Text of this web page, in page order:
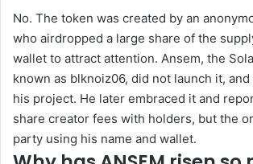
No. The token was created by an
who airdropped a large share of the
wallet to attract attention. Ansem, the
known as blknoiz06, did not launch it,
his project. He later embraced it and
share creator fees with holders, but the
party using his name and wallet.